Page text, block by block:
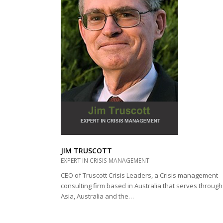
JIM TRUSCOTT
EXPERT IN CRISIS MANAGEMENT
CEO of Truscott Crisis Leaders, a Crisis management
consulting firm based in Australia that serves
Asia, Australia and the…